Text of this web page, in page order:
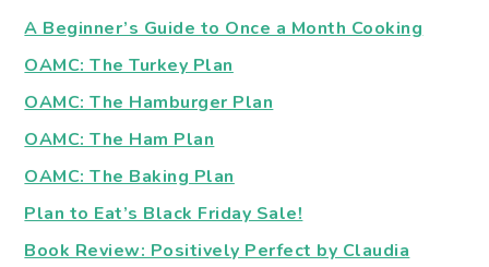
A Beginner’s Guide to Once a Month Cooking
OAMC: The Turkey Plan
OAMC: The Hamburger Plan
OAMC: The Ham Plan
OAMC: The Baking Plan
Plan to Eat’s Black Friday Sale!
Book Review: Positively Perfect by Claudia